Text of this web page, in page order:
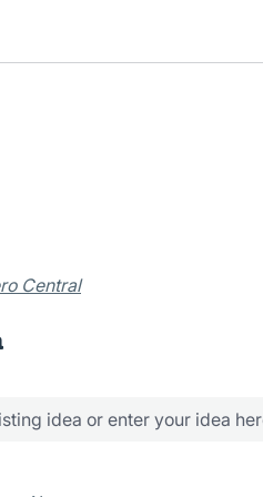
Central
idea or enter your idea